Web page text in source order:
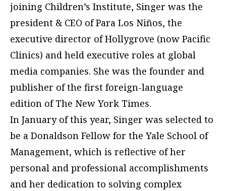
joining Children’s Institute, Singer was the
president & CEO of Para Los Niños, the
executive director of Hollygrove (now Pacific
Clinics) and held executive roles at global
media companies. She was the founder and
publisher of the first foreign-language
edition of The New York Times.
In January of this year, Singer was selected to
be a Donaldson Fellow for the Yale School of
Management, which is reflective of her
personal and professional accomplishments
and her dedication to solving complex